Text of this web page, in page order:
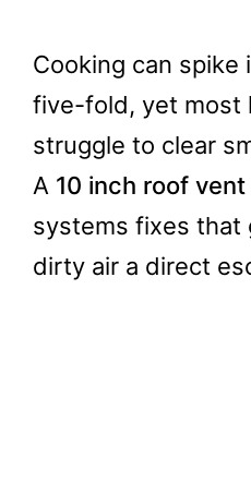
Cooking can spike
five-fold, yet most
struggle to clear
A 10 inch roof
systems fixes that
dirty air a direct